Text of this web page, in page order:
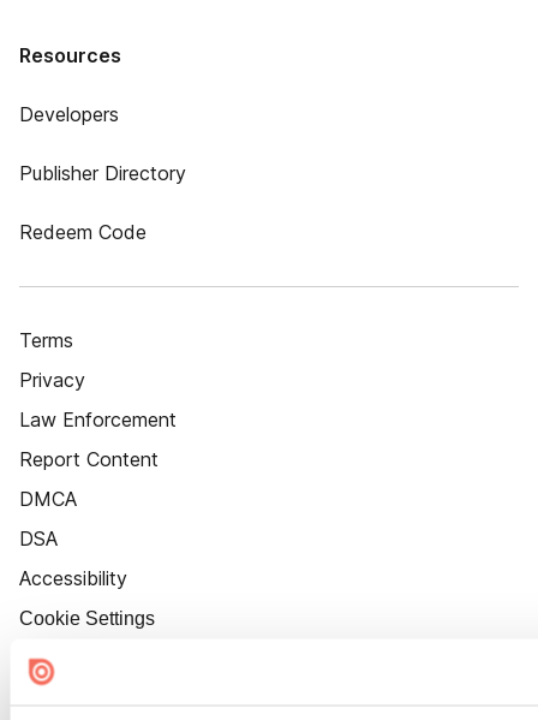
Resources
Developers
Publisher Directory
Redeem Code
Terms
Privacy
Law Enforcement
Report Content
DMCA
DSA
Accessibility
Cookie Settings